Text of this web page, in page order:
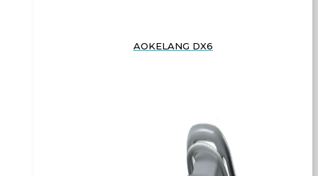
AOKELANG DX6